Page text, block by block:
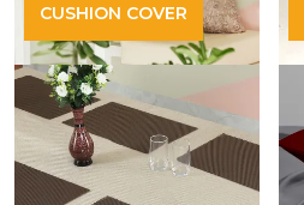
CUSHION COVER